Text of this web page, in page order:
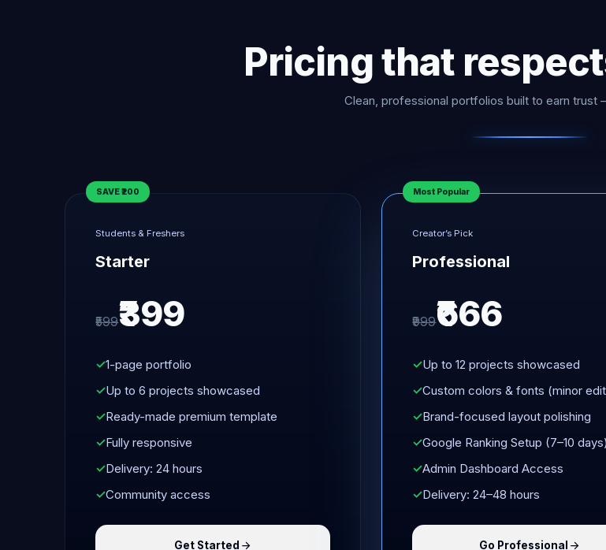
Pricing that
Clean, professional portfolios built to earn trust
SAVE ₹200
Students & Freshers
Starter
₹599₹399
1-page portfolio
Up to 6 projects showcased
Ready-made premium template
Fully responsive
Delivery: 24 hours
Community access
Get Started
Most Popular
Creator’s Pick
Professional
₹999₹666
Up to 12 projects showcased
Custom colors & fonts (minor
Brand-focused layout polishing
Google Ranking Setup (7–10 days)
Admin Dashboard Access
Delivery: 24–48 hours
Go Professional